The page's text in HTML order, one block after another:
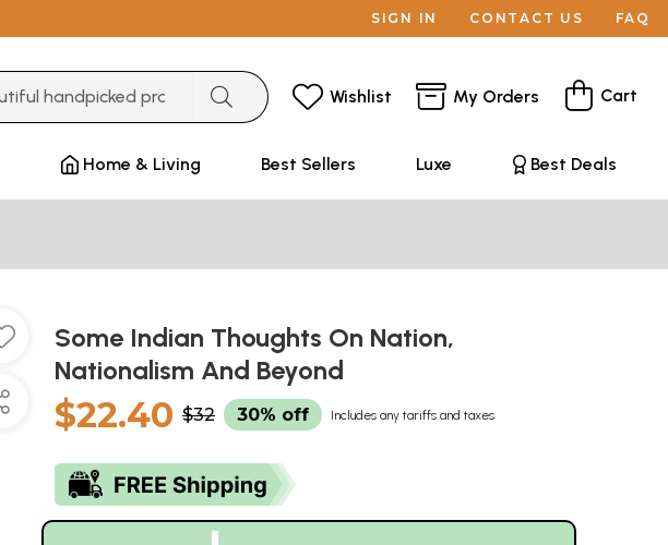
SIGN IN CONTACT US FAQ
Wishlist My Orders Cart
Home & Living Best Sellers Luxe Best Deals
Some Indian Thoughts On Nation,
Nationalism And Beyond
$22.40 $32 30% off Includes any tariffs and taxes